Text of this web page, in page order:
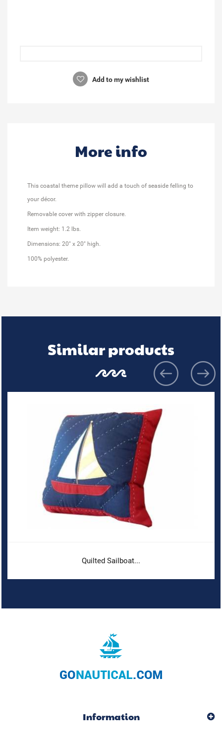
Add to my wishlist
More info
This coastal theme pillow will add a touch of seaside felling to
your décor.
Removable cover with zipper closure.
Item weight: 1.2 lbs.
Dimensions: 20" x 20" high.
100% polyester.
Similar products
Quilted Sailboat...
Information